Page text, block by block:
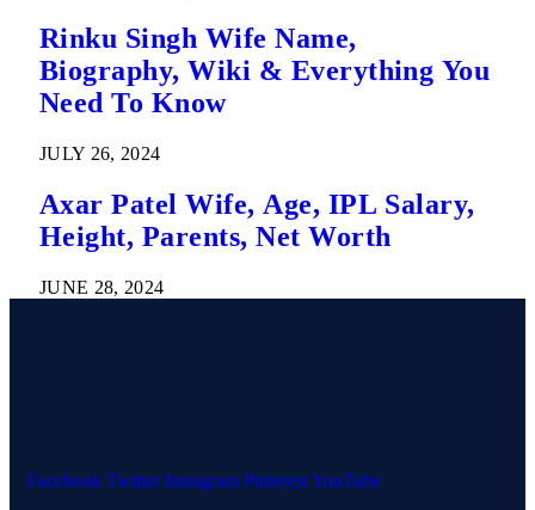
Rinku Singh Wife Name,
Biography, Wiki & Everything You
Need To Know
JULY 26, 2024
Axar Patel Wife, Age, IPL Salary,
Height, Parents, Net Worth
JUNE 28, 2024
Facebook Twitter Instagram PinterestYouTube